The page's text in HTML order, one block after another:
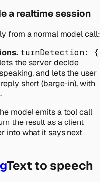
a realtime session
from a normal model call:
turnDetection: {
lets the server decide
and lets the user
short (barge-in), with
model emits a tool call
the result as a client
into what it says next
Text to speech